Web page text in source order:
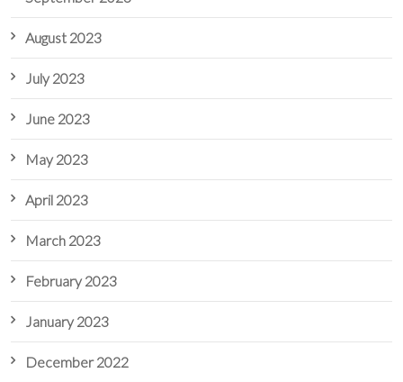
August 2023
July 2023
June 2023
May 2023
April 2023
March 2023
February 2023
January 2023
December 2022